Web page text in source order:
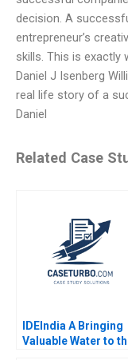
decision. A
entrepreneur’s
skills. This is exactly
Daniel J Isenberg
real life story of a
Daniel
Related Case
IDEIndia A Bringing
Valuable Water to